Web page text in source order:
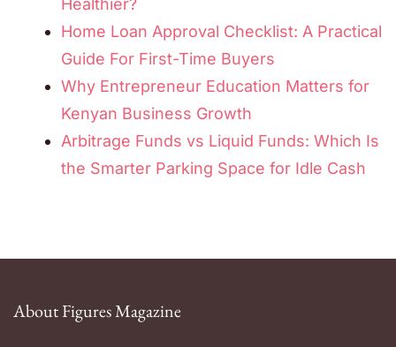
Healthier?
Home Loan Approval Checklist: A Practical
Guide For First-Time Buyers
Why Entrepreneur Education Matters for
Kenyan Business Growth
Arbitrage Funds vs Liquid Funds: Which Is
the Smarter Parking Space for Idle Cash
About Figures Magazine